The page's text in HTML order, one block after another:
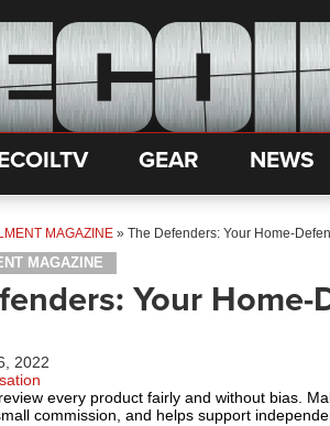
GEAR NEWS
MAGAZINE » The Defenders: Your Home-
MAGAZINE
Your
2022
every product fairly and without bias.
commission, and helps support